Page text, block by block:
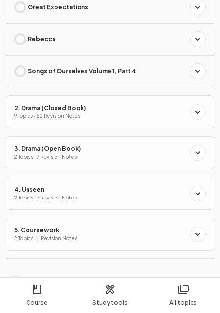
Course Study tools All topics
Great Expectations
Rebecca
Songs of Ourselves Volume 1, Part 4
2. Drama (Closed Book)
9 Topics · 52 Revision Notes
3. Drama (Open Book)
2 Topics · 7 Revision Notes
4. Unseen
2 Topics · 7 Revision Notes
5. Coursework
2 Topics · 4 Revision Notes
More Exam Questions you might like